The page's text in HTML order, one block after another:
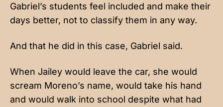
Gabriel’s students feel included and make their
days better, not to classify them in any way.
And that he did in this case, Gabriel said.
When Jailey would leave the car, she would
scream Moreno’s name, would take his hand
and would walk into school despite what had